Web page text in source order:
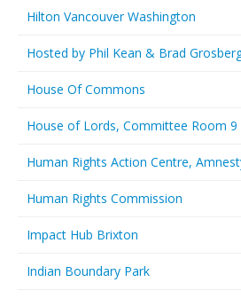
Hilton Vancouver Washington
Hosted by Phil Kean & Brad
House Of Commons
House of Lords, Committee Room 9
Human Rights Action Centre,
Human Rights Commission
Impact Hub Brixton
Indian Boundary Park